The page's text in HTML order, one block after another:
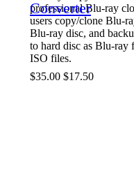
professional Blu-ray
users copy/clone Blu-
Blu-ray disc, and
to hard disc as Blu-ray
ISO files.
$35.00 $17.50
Converter